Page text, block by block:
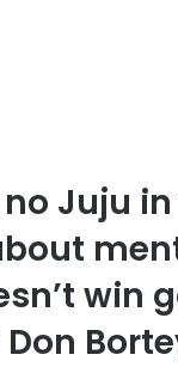
no Juju
win